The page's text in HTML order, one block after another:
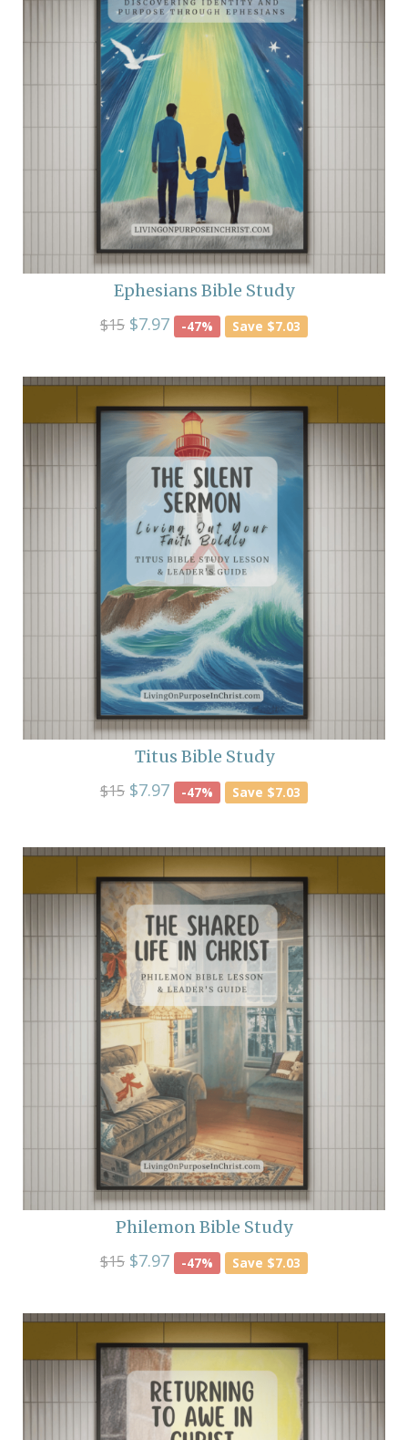
Ephesians Bible Study
$15$7.97 -47% Save $7.03
Titus Bible Study
$15$7.97 -47% Save $7.03
Philemon Bible Study
$15$7.97 -47% Save $7.03